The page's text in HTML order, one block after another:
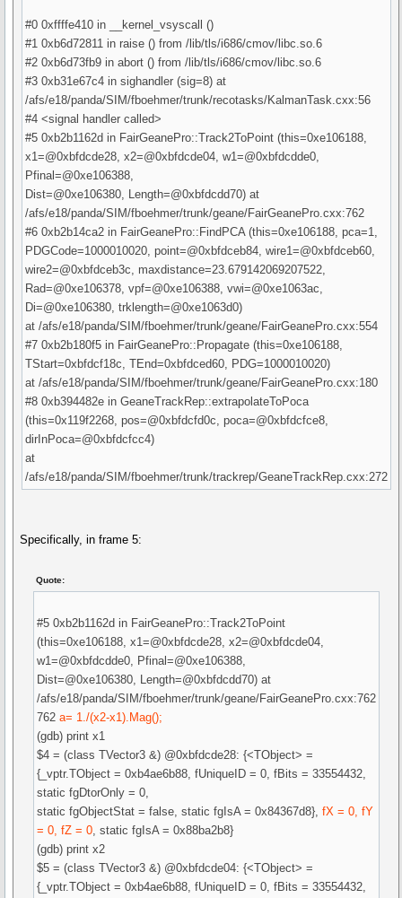
#0 0xffffe410 in __kernel_vsyscall ()
#1 0xb6d72811 in raise () from /lib/tls/i686/cmov/libc.so.6
#2 0xb6d73fb9 in abort () from /lib/tls/i686/cmov/libc.so.6
#3 0xb31e67c4 in sighandler (sig=8) at
/afs/e18/panda/SIM/fboehmer/trunk/recotasks/KalmanTask.cxx:56
#4 <signal handler called>
#5 0xb2b1162d in FairGeanePro::Track2ToPoint (this=0xe106188,
x1=@0xbfdcde28, x2=@0xbfdcde04, w1=@0xbfdcdde0,
Pfinal=@0xe106388,
Dist=@0xe106380, Length=@0xbfdcdd70) at
/afs/e18/panda/SIM/fboehmer/trunk/geane/FairGeanePro.cxx:762
#6 0xb2b14ca2 in FairGeanePro::FindPCA (this=0xe106188, pca=1,
PDGCode=1000010020, point=@0xbfdceb84, wire1=@0xbfdceb60,
wire2=@0xbfdceb3c, maxdistance=23.679142069207522,
Rad=@0xe106378, vpf=@0xe106388, vwi=@0xe1063ac,
Di=@0xe106380, trklength=@0xe1063d0)
at /afs/e18/panda/SIM/fboehmer/trunk/geane/FairGeanePro.cxx:554
#7 0xb2b180f5 in FairGeanePro::Propagate (this=0xe106188,
TStart=0xbfdcf18c, TEnd=0xbfdced60, PDG=1000010020)
at /afs/e18/panda/SIM/fboehmer/trunk/geane/FairGeanePro.cxx:180
#8 0xb394482e in GeaneTrackRep::extrapolateToPoca
(this=0x119f2268, pos=@0xbfdcfd0c, poca=@0xbfdcfce8,
dirInPoca=@0xbfdcfcc4)
at
/afs/e18/panda/SIM/fboehmer/trunk/trackrep/GeaneTrackRep.cxx:272
Specifically, in frame 5:
Quote:
#5 0xb2b1162d in FairGeanePro::Track2ToPoint
(this=0xe106188, x1=@0xbfdcde28, x2=@0xbfdcde04,
w1=@0xbfdcdde0, Pfinal=@0xe106388,
Dist=@0xe106380, Length=@0xbfdcdd70) at
/afs/e18/panda/SIM/fboehmer/trunk/geane/FairGeanePro.cxx:762
762 a= 1./(x2-x1).Mag();
(gdb) print x1
$4 = (class TVector3 &) @0xbfdcde28: {<TObject> =
{_vptr.TObject = 0xb4ae6b88, fUniqueID = 0, fBits = 33554432,
static fgDtorOnly = 0,
static fgObjectStat = false, static fgIsA = 0x84367d8}, fX = 0, fY
= 0, fZ = 0, static fgIsA = 0x88ba2b8}
(gdb) print x2
$5 = (class TVector3 &) @0xbfdcde04: {<TObject> =
{_vptr.TObject = 0xb4ae6b88, fUniqueID = 0, fBits = 33554432,